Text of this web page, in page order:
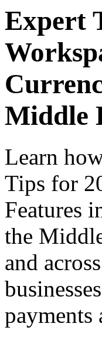
Expert
Middle
Learn
Tips for
Features
the
and